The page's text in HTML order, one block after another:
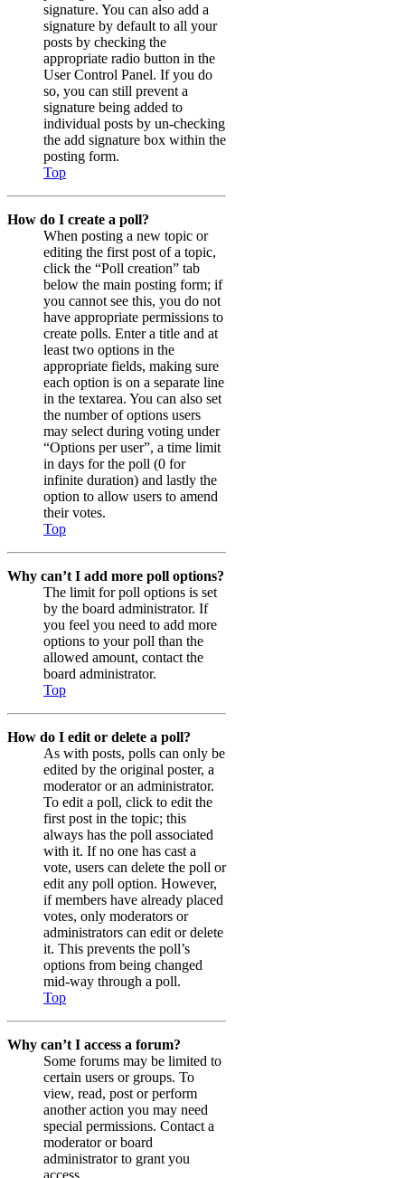
signature. You can also add a
signature by default to all your
posts by checking the
appropriate radio button in the
User Control Panel. If you do
so, you can still prevent a
signature being added to
individual posts by un-checking
the add signature box within the
posting form.
Top
How do I create a poll?
When posting a new topic or
editing the first post of a topic,
click the “Poll creation” tab
below the main posting form; if
you cannot see this, you do not
have appropriate permissions to
create polls. Enter a title and at
least two options in the
appropriate fields, making sure
each option is on a separate line
in the textarea. You can also set
the number of options users
may select during voting under
“Options per user”, a time limit
in days for the poll (0 for
infinite duration) and lastly the
option to allow users to amend
their votes.
Top
Why can’t I add more poll options?
The limit for poll options is set
by the board administrator. If
you feel you need to add more
options to your poll than the
allowed amount, contact the
board administrator.
Top
How do I edit or delete a poll?
As with posts, polls can only be
edited by the original poster, a
moderator or an administrator.
To edit a poll, click to edit the
first post in the topic; this
always has the poll associated
with it. If no one has cast a
vote, users can delete the poll or
edit any poll option. However,
if members have already placed
votes, only moderators or
administrators can edit or delete
it. This prevents the poll’s
options from being changed
mid-way through a poll.
Top
Why can’t I access a forum?
Some forums may be limited to
certain users or groups. To
view, read, post or perform
another action you may need
special permissions. Contact a
moderator or board
administrator to grant you
access.